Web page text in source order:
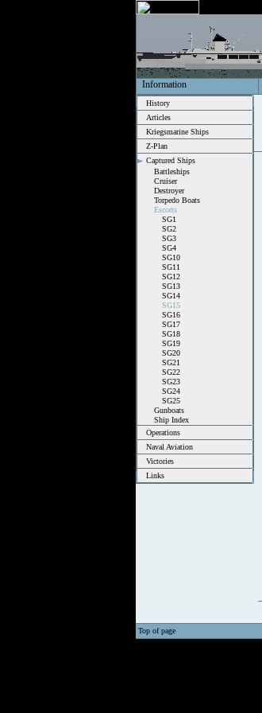
Information
History
Articles
Kriegsmarine Ships
Z-Plan
Captured Ships
Battleships
Cruiser
Destroyer
Torpedo Boats
Escorts
SG1
SG2
SG3
SG4
SG10
SG11
SG12
SG13
SG14
SG15
SG16
SG17
SG18
SG19
SG20
SG21
SG22
SG23
SG24
SG25
Gunboats
Ship Index
Operations
Naval Aviation
Victories
Links
Top of page